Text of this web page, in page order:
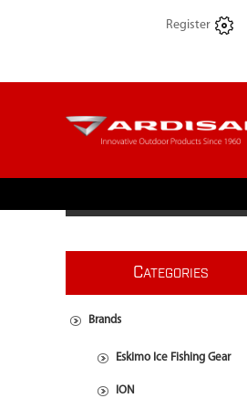
Register
CATEGORIES
Brands
Eskimo Ice Fishing Gear
ION